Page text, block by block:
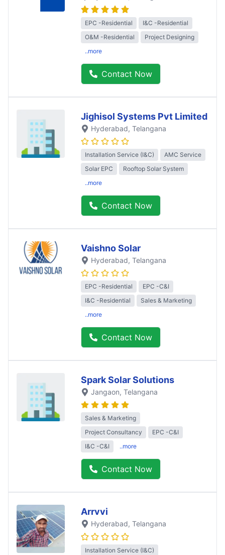
EPC -Residential
I&C -Residential
O&M -Residential
Project Designing
..more
Contact Now
Jighisol Systems Pvt Limited
Hyderabad, Telangana
Installation Service (I&C)
AMC Service
Solar EPC
Rooftop Solar System
..more
Contact Now
Vaishno Solar
Hyderabad, Telangana
EPC -Residential
EPC -C&I
I&C -Residential
Sales & Marketing
..more
Contact Now
Spark Solar Solutions
Jangaon, Telangana
Sales & Marketing
Project Consultancy
EPC -C&I
I&C -C&I
..more
Contact Now
Arrvvi
Hyderabad, Telangana
Installation Service (I&C)